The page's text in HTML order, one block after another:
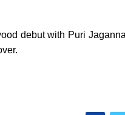
debut with Puri